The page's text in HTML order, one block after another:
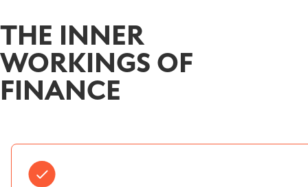
THE INNER
WORKINGS OF
FINANCE